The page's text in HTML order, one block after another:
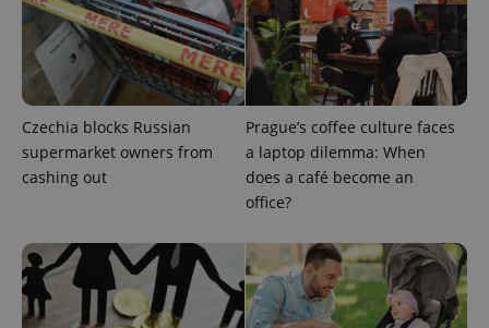
Czechia blocks Russian
supermarket owners from
cashing out
Prague’s coffee culture faces
a laptop dilemma: When
does a café become an
office?